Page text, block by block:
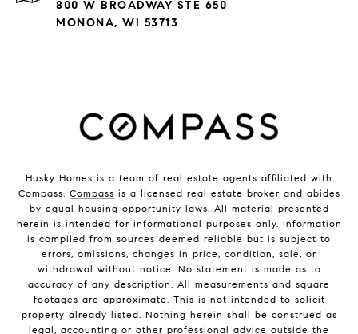
800 W BROADWAY STE 650
MONONA, WI 53713
Husky Homes is a team of real estate agents affiliated with
Compass. Compass is a licensed real estate broker and abides
by equal housing opportunity laws. All material presented
herein is intended for informational purposes only. Information
is compiled from sources deemed reliable but is subject to
errors, omissions, changes in price, condition, sale, or
withdrawal without notice. No statement is made as to
accuracy of any description. All measurements and square
footages are approximate. This is not intended to solicit
property already listed. Nothing herein shall be construed as
legal, accounting or other professional advice outside the